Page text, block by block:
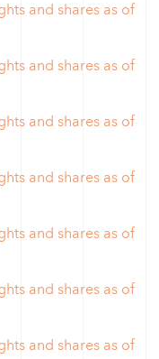
and shares as of
and shares as of
and shares as of
and shares as of
and shares as of
and shares as of
and shares as of